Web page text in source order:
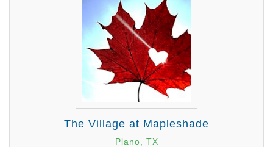
The Village at Mapleshade
Plano, TX